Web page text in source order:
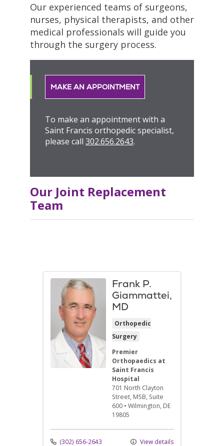
Our experienced teams of surgeons,
nurses, physical therapists, and other
medical professionals will guide you
through the surgery process.
MAKE AN APPOINTMENT
To make an appointment with a
Saint Francis orthopedic specialist,
please call 302.656.2643.
Our Joint Replacement
Team
Frank P.
Giammattei,
MD
Orthopedic
Surgery
Premier
Orthopaedics at
Saint Francis
Hospital
701 North Clayton
Street, MSB, Suite
600 • Wilmington, DE
19805
(302) 656-2643 View details